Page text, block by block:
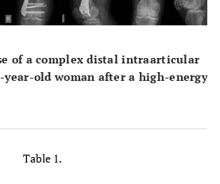
of a complex distal intraarticular
old woman after a high-energy
Table 1.